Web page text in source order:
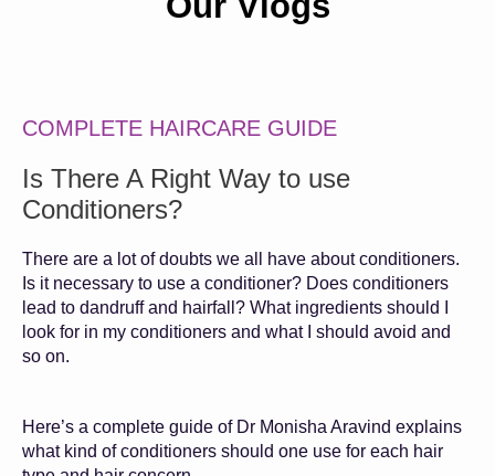
COMPLETE HAIRCARE GUIDE
Is There A Right Way to use
Conditioners?
There are a lot of doubts we all have about conditioners.
Is it necessary to use a conditioner? Does conditioners
lead to dandruff and hairfall? What ingredients should I
look for in my conditioners and what I should avoid and
so on.
Here’s a complete guide of Dr Monisha Aravind explains
what kind of conditioners should one use for each hair